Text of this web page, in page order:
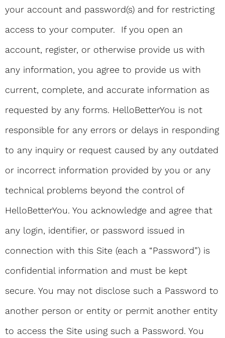
your account and password(s) and for restricting
access to your computer. If you open an
account, register, or otherwise provide us with
any information, you agree to provide us with
current, complete, and accurate information as
requested by any forms. HelloBetterYou is not
responsible for any errors or delays in responding
to any inquiry or request caused by any outdated
or incorrect information provided by you or any
technical problems beyond the control of
HelloBetterYou. You acknowledge and agree that
any login, identifier, or password issued in
connection with this Site (each a “Password”) is
confidential information and must be kept
secure. You may not disclose such a Password to
another person or entity or permit another entity
to access the Site using such a Password. You